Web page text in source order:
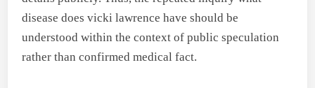
disease does vicki lawrence have should be
understood within the context of public speculation
rather than confirmed medical fact.